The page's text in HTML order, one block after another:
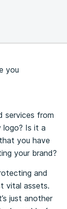
you
services from
logo? Is it a
you have
your brand?
and
vital assets.
just another